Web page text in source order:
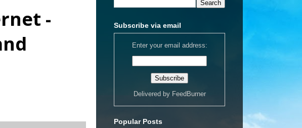
-
Subscribe via email
Enter your email address:
Delivered by FeedBurner
Popular Posts